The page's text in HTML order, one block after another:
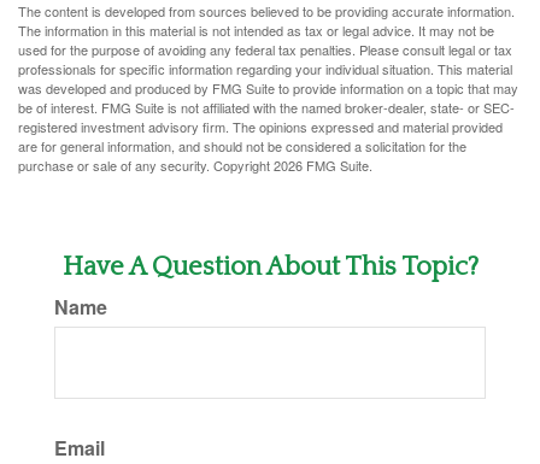
The content is developed from sources believed to be providing accurate information.
The information in this material is not intended as tax or legal advice. It may not be
used for the purpose of avoiding any federal tax penalties. Please consult legal or tax
professionals for specific information regarding your individual situation. This material
was developed and produced by FMG Suite to provide information on a topic that may
be of interest. FMG Suite is not affiliated with the named broker-dealer, state- or SEC-
registered investment advisory firm. The opinions expressed and material provided
are for general information, and should not be considered a solicitation for the
purchase or sale of any security. Copyright2026 FMG Suite.
Have A Question About This Topic?
Name
Email